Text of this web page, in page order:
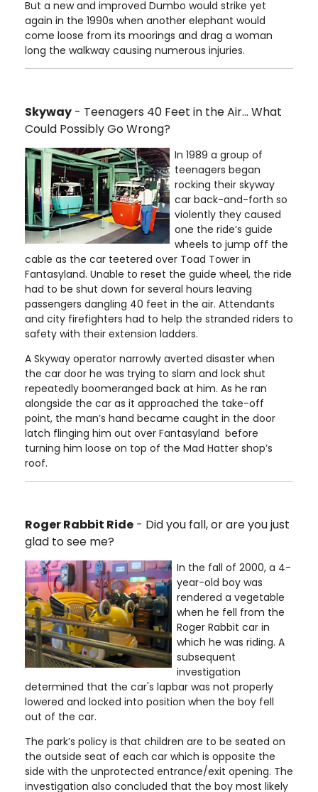
But a new and improved Dumbo would strike yet
again in the 1990s when another elephant would
come loose from its moorings and drag a woman
long the walkway causing numerous injuries.
Skyway - Teenagers 40 Feet in the Air… What
Could Possibly Go Wrong?
In 1989 a group of
teenagers began
rocking their skyway
car back-and-forth so
violently they caused
one the ride’s guide
wheels to jump off the
cable as the car teetered over Toad Tower in
Fantasyland. Unable to reset the guide wheel, the ride
had to be shut down for several hours leaving
passengers dangling 40 feet in the air. Attendants
and city firefighters had to help the stranded riders to
safety with their extension ladders.
A Skyway operator narrowly averted disaster when
the car door he was trying to slam and lock shut
repeatedly boomeranged back at him. As he ran
alongside the car as it approached the take-off
point, the man’s hand became caught in the door
latch flinging him out over Fantasyland before
turning him loose on top of the Mad Hatter shop’s
roof.
Roger Rabbit Ride - Did you fall, or are you just
glad to see me?
In the fall of 2000, a 4-
year-old boy was
rendered a vegetable
when he fell from the
Roger Rabbit car in
which he was riding. A
subsequent
investigation
determined that the car's lapbar was not properly
lowered and locked into position when the boy fell
out of the car.
The park’s policy is that children are to be seated on
the outside seat of each car which is opposite the
side with the unprotected entrance/exit opening. The
investigation also concluded that the boy most likely